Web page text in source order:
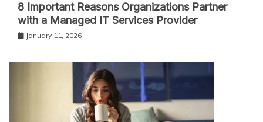
8 Important Reasons Organizations Partner
with a Managed IT Services Provider
January 11, 2026